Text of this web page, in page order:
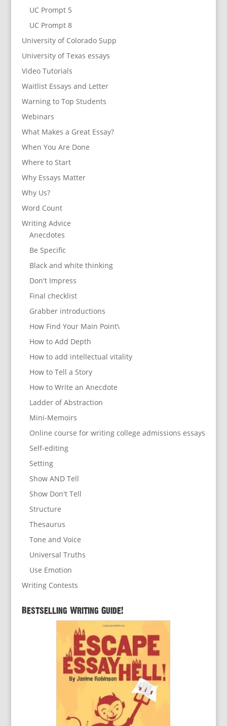
UC Prompt 5
UC Prompt 8
University of Colorado Supp
University of Texas essays
Video Tutorials
Waitlist Essays and Letter
Warning to Top Students
Webinars
What Makes a Great Essay?
When You Are Done
Where to Start
Why Essays Matter
Why Us?
Word Count
Writing Advice
Anecdotes
Be Specific
Black and white thinking
Don't Impress
Final checklist
Grabber introductions
How Find Your Main Point\
How to Add Depth
How to add intellectual vitality
How to Tell a Story
How to Write an Anecdote
Ladder of Abstraction
Mini-Memoirs
Online course for writing college admissions essays
Self-editing
Setting
Show AND Tell
Show Don't Tell
Structure
Thesaurus
Tone and Voice
Universal Truths
Use Emotion
Writing Contests
Bestselling Writing Guide!